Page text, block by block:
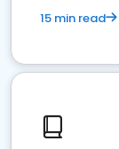
15 min read